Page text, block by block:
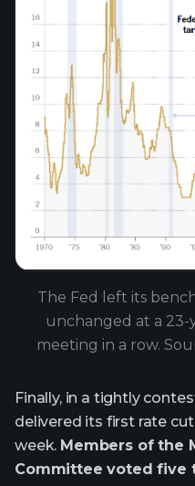
The Fed left its
unchanged at a
meeting in a row.
Finally, in a tightly
delivered its first rate
week. Members of the
Committee voted five